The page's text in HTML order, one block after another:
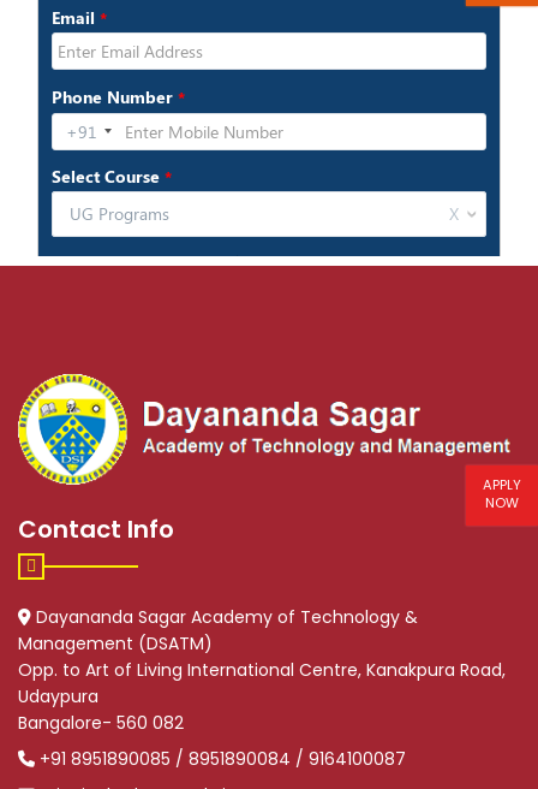
APPLY
NOW
Contact Info
Dayananda Sagar Academy of Technology &
Management (DSATM)
Opp. to Art of Living International Centre, Kanakpura Road,
Udaypura
Bangalore- 560 082
+91 8951890085 / 8951890084 / 9164100087